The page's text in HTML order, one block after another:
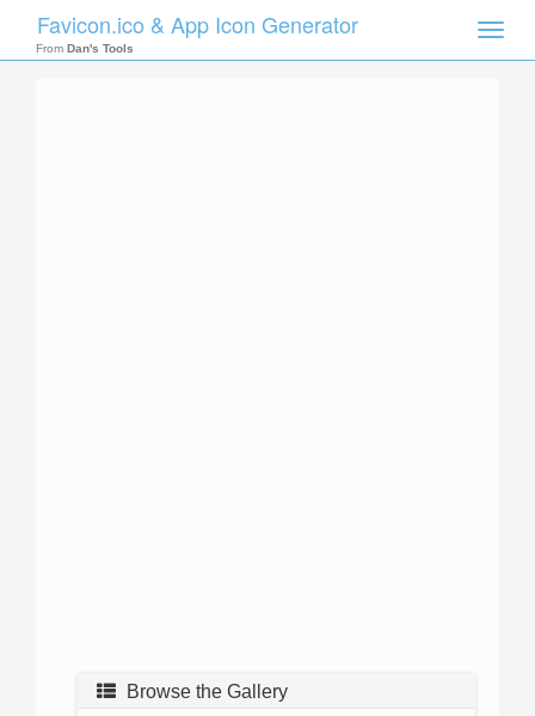
Toggle
Favicon.ico & App Icon Generator
From Dan's Tools
Browse the Gallery